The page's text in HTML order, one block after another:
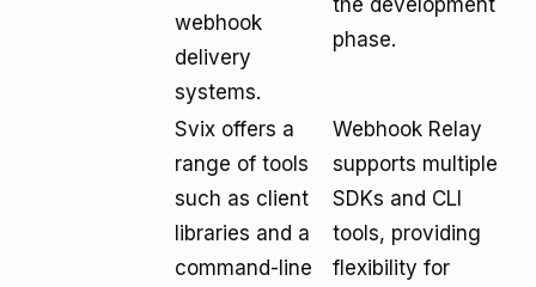
webhook
delivery
systems.
the development
phase.
Svix offers a
range of tools
such as client
libraries and a
command-line
Webhook Relay
supports multiple
SDKs and CLI
tools, providing
flexibility for